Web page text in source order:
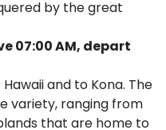
by the great
07:00 AM, depart
and to Kona. The
variety, ranging from
that are home to